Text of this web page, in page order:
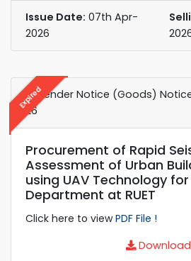
Issue Date: 07th Apr-
2026
Expired
e-Tender Notice (Goods)
26
Procurement of Rapid
Assessment of Urban
using UAV Technology for
Department at RUET
Click here to viewPDF File !
Download